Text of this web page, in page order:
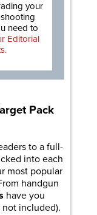
your
need to
Editorial
Pack
to a full-
into each
most popular
handgun
have you
not included).